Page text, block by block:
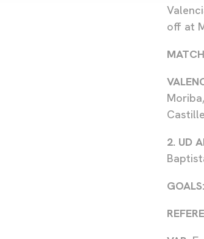
off at
2. UD
GOALS: